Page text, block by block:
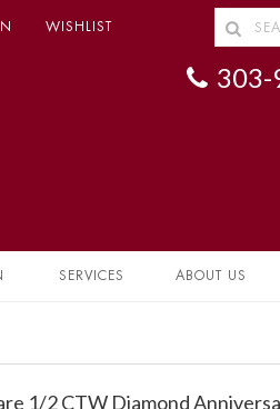
WISHLIST
303-
SERVICES ABOUT US
1/2 CTW Diamond